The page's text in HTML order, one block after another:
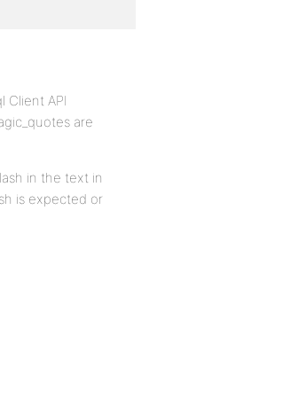
Client API
are
in the text in
is expected or